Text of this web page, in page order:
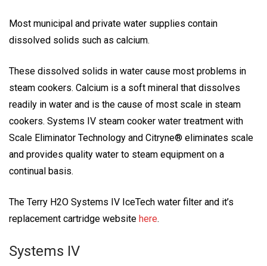
Most municipal and private water supplies contain
dissolved solids such as calcium.
These dissolved solids in water cause most problems in
steam cookers. Calcium is a soft mineral that dissolves
readily in water and is the cause of most scale in steam
cookers. Systems IV steam cooker water treatment with
Scale Eliminator Technology and Citryne® eliminates scale
and provides quality water to steam equipment on a
continual basis.
The Terry H2O Systems IV IceTech water filter and it’s
replacement cartridge website here.
Systems IV